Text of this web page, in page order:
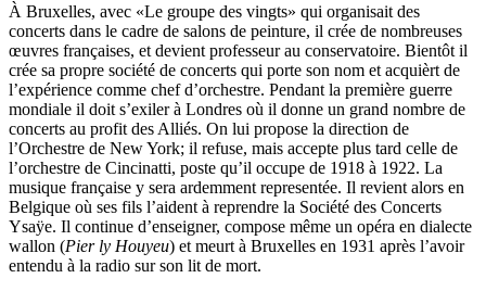
À Bruxelles, avec «Le groupe des vingts» qui organisait des
concerts dans le cadre de salons de peinture, il crée de nombreuses
œuvres françaises, et devient professeur au conservatoire. Bientôt il
crée sa propre société de concerts qui porte son nom et acquièrt de
l’expérience comme chef d’orchestre. Pendant la première guerre
mondiale il doit s’exiler à Londres où il donne un grand nombre de
concerts au profit des Alliés. On lui propose la direction de
l’Orchestre de New York; il refuse, mais accepte plus tard celle de
l’orchestre de Cincinatti, poste qu’il occupe de 1918 à 1922. La
musique française y sera ardemment representée. Il revient alors en
Belgique où ses fils l’aident à reprendre la Société des Concerts
Ysaÿe. Il continue d’enseigner, compose même un opéra en dialecte
wallon (Pier ly Houyeu) et meurt à Bruxelles en 1931 après l’avoir
entendu à la radio sur son lit de mort.